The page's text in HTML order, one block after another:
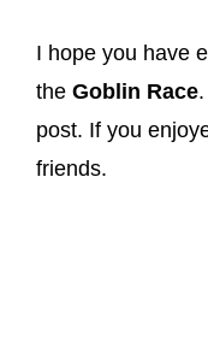
I hope you have
the Goblin Race
post. If you
friends.